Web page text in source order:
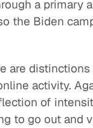
a primary
the Biden
are
activity.
of
to go out and